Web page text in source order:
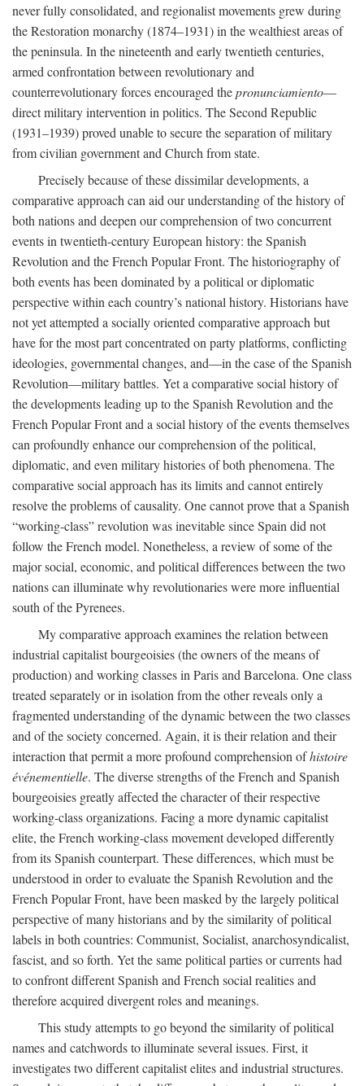
never fully consolidated, and regionalist movements grew during
the Restoration monarchy (1874–1931) in the wealthiest areas of
the peninsula. In the nineteenth and early twentieth centuries,
armed confrontation between revolutionary and
counterrevolutionary forces encouraged thepronunciamiento—
direct military intervention in politics. The Second Republic
(1931–1939) proved unable to secure the separation of military
from civilian government and Church from state.
Precisely because of these dissimilar developments, a
comparative approach can aid our understanding of the history of
both nations and deepen our comprehension of two concurrent
events in twentieth-century European history: the Spanish
Revolution and the French Popular Front. The historiography of
both events has been dominated by a political or diplomatic
perspective within each country’s national history. Historians have
not yet attempted a socially oriented comparative approach but
have for the most part concentrated on party platforms, conflicting
ideologies, governmental changes, and—in the case of the Spanish
Revolution—military battles. Yet a comparative social history of
the developments leading up to the Spanish Revolution and the
French Popular Front and a social history of the events themselves
can profoundly enhance our comprehension of the political,
diplomatic, and even military histories of both phenomena. The
comparative social approach has its limits and cannot entirely
resolve the problems of causality. One cannot prove that a Spanish
“working-class” revolution was inevitable since Spain did not
follow the French model. Nonetheless, a review of some of the
major social, economic, and political differences between the two
nations can illuminate why revolutionaries were more influential
south of the Pyrenees.
My comparative approach examines the relation between
industrial capitalist bourgeoisies (the owners of the means of
production) and working classes in Paris and Barcelona. One class
treated separately or in isolation from the other reveals only a
fragmented understanding of the dynamic between the two classes
and of the society concerned. Again, it is their relation and their
interaction that permit a more profound comprehension ofhistoire
événementielle. The diverse strengths of the French and Spanish
bourgeoisies greatly affected the character of their respective
working-class organizations. Facing a more dynamic capitalist
elite, the French working-class movement developed differently
from its Spanish counterpart. These differences, which must be
understood in order to evaluate the Spanish Revolution and the
French Popular Front, have been masked by the largely political
perspective of many historians and by the similarity of political
labels in both countries: Communist, Socialist, anarchosyndicalist,
fascist, and so forth. Yet the same political parties or currents had
to confront different Spanish and French social realities and
therefore acquired divergent roles and meanings.
This study attempts to go beyond the similarity of political
names and catchwords to illuminate several issues. First, it
investigates two different capitalist elites and industrial structures.